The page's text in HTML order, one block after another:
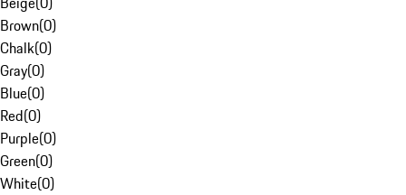
Brown(0)
Chalk(0)
Gray(0)
Blue(0)
Red(0)
Purple(0)
Green(0)
White(0)